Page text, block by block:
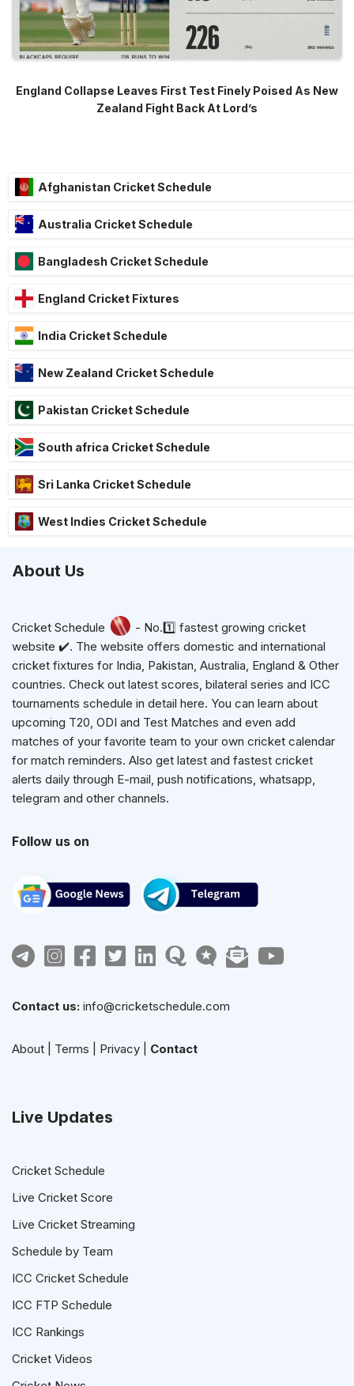
England Collapse Leaves First Test Finely Poised As New
Zealand Fight Back At Lord’s
Afghanistan Cricket Schedule
Australia Cricket Schedule
Bangladesh Cricket Schedule
England Cricket Fixtures
India Cricket Schedule
New Zealand Cricket Schedule
Pakistan Cricket Schedule
South africa Cricket Schedule
Sri Lanka Cricket Schedule
West Indies Cricket Schedule
About Us
Cricket Schedule
- No.1️⃣ fastest growing cricket
website ✔️. The website offers domestic and international
cricket fixtures for India, Pakistan, Australia, England & Other
countries. Check out latest scores, bilateral series and ICC
tournaments schedule in detail here. You can learn about
upcoming T20, ODI and Test Matches and even add
matches of your favorite team to your own cricket calendar
for match reminders. Also get latest and fastest cricket
alerts daily through E-mail, push notifications, whatsapp,
telegram and other channels.
Follow us on
Contact us: info@cricketschedule.com
About Terms Privacy Contact
Live Updates
Cricket Schedule
Live Cricket Score
Live Cricket Streaming
Schedule by Team
ICC Cricket Schedule
ICC FTP Schedule
ICC Rankings
Cricket Videos